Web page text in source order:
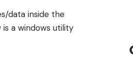
data inside the
a windows utility